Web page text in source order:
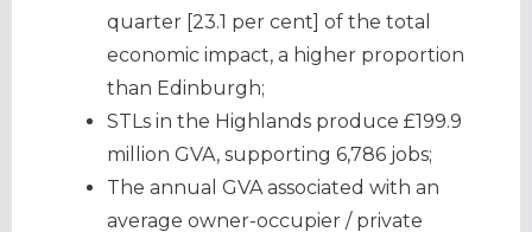
quarter [23.1 per cent] of the total
economic impact, a higher proportion
than Edinburgh;
STLs in the Highlands produce £199.9
million GVA, supporting 6,786 jobs;
The annual GVA associated with an
average owner-occupier / private